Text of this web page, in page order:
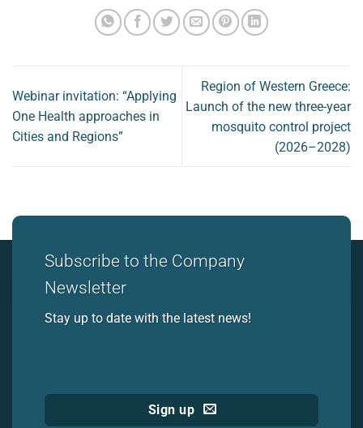
Webinar invitation: “Applying
One Health approaches in
Cities and Regions”
Region of Western Greece:
Launch of the new three-year
mosquito control project
(2026–2028)
Subscribe to the Company
Newsletter
Stay up to date with the latest news!
Sign up